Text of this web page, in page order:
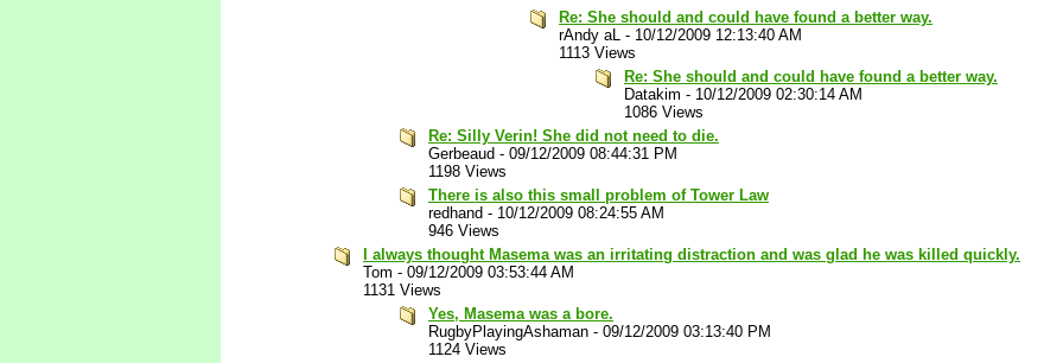
Re: She should and could have found a better way.
rAndy aL - 10/12/2009 12:13:40 AM
1113 Views
Re: She should and could have found a better way.
Datakim - 10/12/2009 02:30:14 AM
1086 Views
Re: Silly Verin! She did not need to die.
Gerbeaud - 09/12/2009 08:44:31 PM
1198 Views
There is also this small problem of Tower Law
redhand - 10/12/2009 08:24:55 AM
946 Views
I always thought Masema was an irritating distraction and was glad he was killed quickly.
Tom - 09/12/2009 03:53:44 AM
1131 Views
Yes, Masema was a bore.
RugbyPlayingAshaman - 09/12/2009 03:13:40 PM
1124 Views